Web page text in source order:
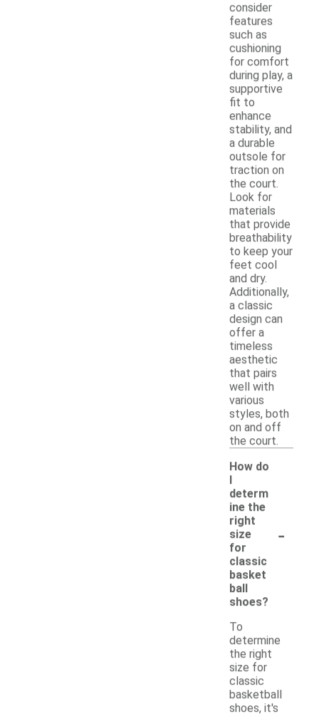
consider
features
such as
cushioning
for comfort
during play, a
supportive
fit to
enhance
stability, and
a durable
outsole for
traction on
the court.
Look for
materials
that provide
breathability
to keep your
feet cool
and dry.
Additionally,
a classic
design can
offer a
timeless
aesthetic
that pairs
well with
various
styles, both
on and off
the court.
How do
I
determ
ine the
right
size
for
classic
basket
ball
shoes?
-
To
determine
the right
size for
classic
basketball
shoes, it's